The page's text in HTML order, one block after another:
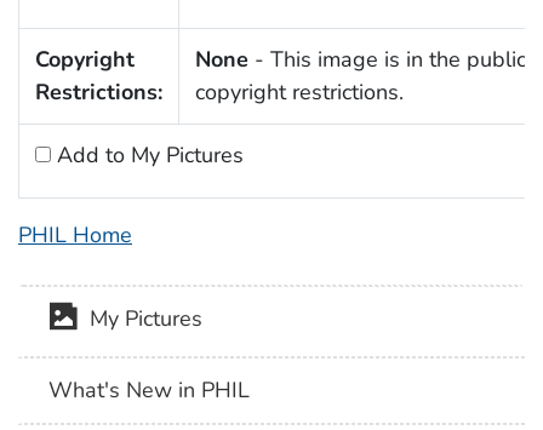
Copyright
Restrictions:
None - This image is in the public
copyright restrictions.
Add to My Pictures
PHIL Home
My Pictures
What's New in PHIL